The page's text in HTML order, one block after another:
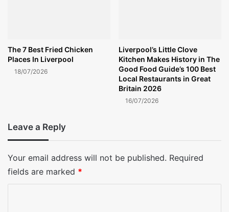
The 7 Best Fried Chicken
Places In Liverpool
18/07/2026
Liverpool’s Little Clove
Kitchen Makes History in The
Good Food Guide’s 100 Best
Local Restaurants in Great
Britain 2026
16/07/2026
Leave a Reply
Your email address will not be published. Required
fields are marked *